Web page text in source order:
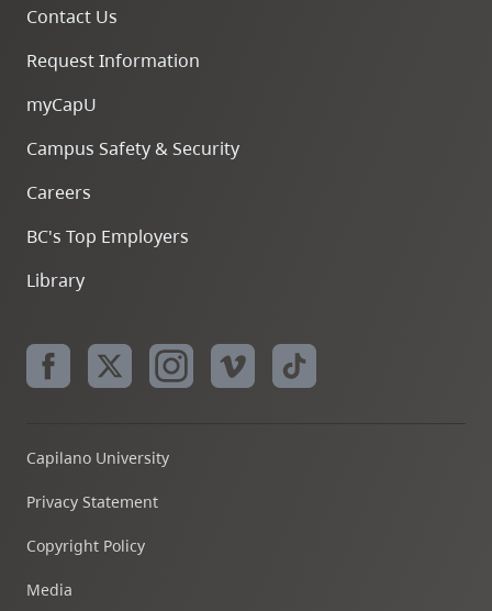
search
Contact Us
Request Information
myCapU
Campus Safety & Security
Careers
BC's Top Employers
Library
Capilano University
Privacy Statement
Copyright Policy
Media